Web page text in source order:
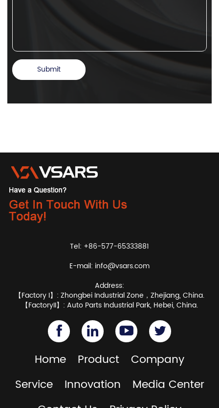
Tel: +86-577-65333881
E-mail: info@vsars.com
Address:
【Factory I】: Zhongbei Industrial Zone，Zhejiang, China.
【FactoryII】: Auto Parts Industrial Park, Hebei, China.
Home Product
Company
Service
Innovation
Media Center